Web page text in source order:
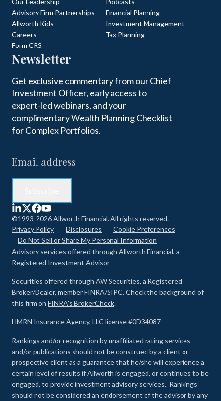
Our Leadership
Advisory Firm Partnerships
Allworth Kids
Careers
Form CRS
Podcasts
Financial Planning
Investment Management
Tax Planning
Newsletter
Get exclusive commentary from our Chief
Investment Officer, early access to
expert-led webinars, and your
complimentary Wealth Planning Checklist
for Complex Portfolios.
©1993-2026 Allworth Financial. All rights reserved.
Privacy Policy
Disclosures
Cookie Preferences
Do Not Sell or Share My Personal Information
Advisory services offered through Allworth Financial, a
Registered Investment Advisor
Securities offered through AW Securities, a Registered
Broker/Dealer, member FINRA/SIPC. Check the background of
this firm on FINRA's BrokerCheck.
HMRN Insurance Agency, LLC license #0D34087
Rankings and/or recognition by unaffiliated rating services
and/or publications should not be construed by a client or
prospective client as a guarantee that he/she will experience a
certain level of results if Allworth is engaged, or continues to be
engaged, to provide investment advisory services. Rankings
should not be considered an endorsement of the advisor by any